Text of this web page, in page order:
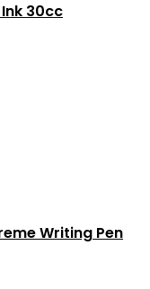
30cc
Writing Pen